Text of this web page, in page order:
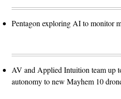
Pentagon exploring AI to monitor
AV and Applied Intuition team up
autonomy to new Mayhem 10